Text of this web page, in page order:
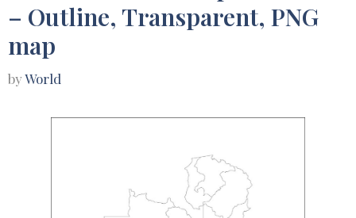
– Outline, Transparent, PNG
map
byWorld